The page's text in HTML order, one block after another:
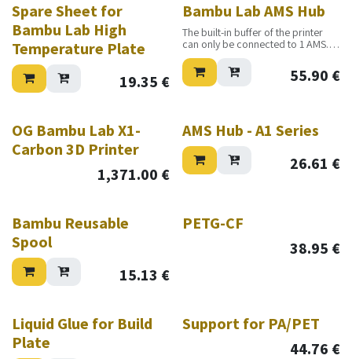
Spare Sheet for
Bambu Lab High
Temperature Plate
19.35 €
Bambu Lab AMS Hub
The built-in buffer of the printer
can only be connected to 1 AMS.
When replaced with AMS Hub, the
printer will be able to connect up
to 4 AMS.
55.90 €
OG Bambu Lab X1-
Carbon 3D Printer
1,371.00 €
AMS Hub - A1 Series
26.61 €
Bambu Reusable
Spool
15.13 €
PETG-CF
38.95 €
Liquid Glue for Build
Plate
Support for PA/PET
44.76 €